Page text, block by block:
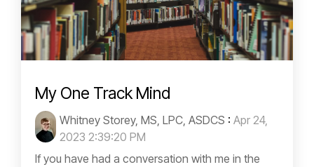
My One Track Mind
Whitney Storey, MS, LPC, ASDCS : Apr 24,
2023 2:39:20 PM
If you have had a conversation with me in the